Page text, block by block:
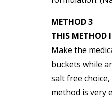
METHOD 3
THIS METHOD
Make the
buckets while
salt free
method is very